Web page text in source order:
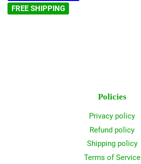
FREE SHIPPING
Policies
Privacy policy
Refund policy
Shipping policy
Terms of Service